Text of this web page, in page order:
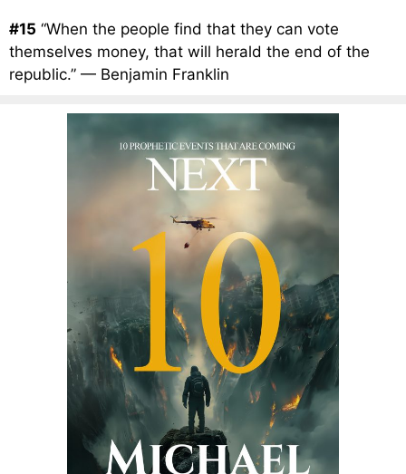
#15 “When the people find that they can vote
themselves money, that will herald the end of the
republic.” — Benjamin Franklin